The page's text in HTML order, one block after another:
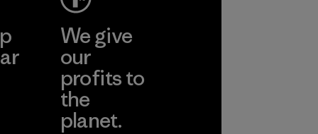
We give
our
profits to
the
planet.